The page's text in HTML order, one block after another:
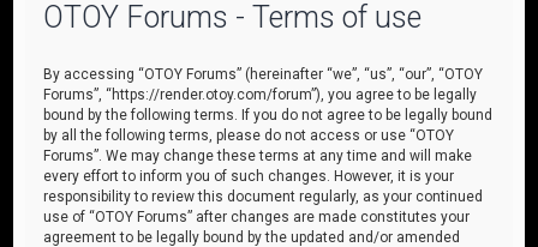
OTOY Forums - Terms of use
By accessing “OTOY Forums” (hereinafter “we”, “us”, “our”, “OTOY
Forums”, “https://render.otoy.com/forum”), you agree to be legally
bound by the following terms. If you do not agree to be legally bound
by all the following terms, please do not access or use “OTOY
Forums”. We may change these terms at any time and will make
every effort to inform you of such changes. However, it is your
responsibility to review this document regularly, as your continued
use of “OTOY Forums” after changes are made constitutes your
agreement to be legally bound by the updated and/or amended